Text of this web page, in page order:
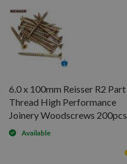
6.0 x 100mm Reisser R2 Part
Thread High Performance
Joinery Woodscrews 200pcs
Available